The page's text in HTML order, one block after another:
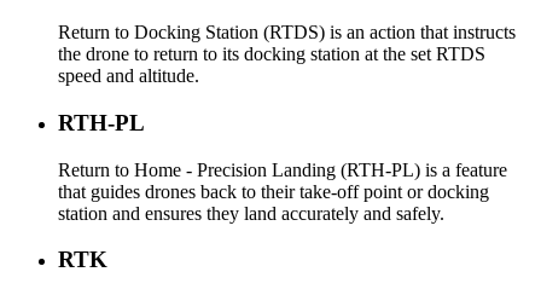
Return to Docking Station (RTDS) is an action that instructs
the drone to return to its docking station at the set RTDS
speed and altitude.
RTH-PL
Return to Home - Precision Landing (RTH-PL) is a feature
that guides drones back to their take-off point or docking
station and ensures they land accurately and safely.
RTK